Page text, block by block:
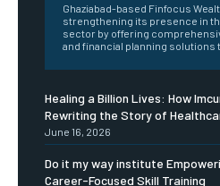
Ghaziabad-based Finfocus
strengthening its presence in
sector by offering
and financial planning solutions
Healing a Billion Lives: How
Rewriting the Story of
June 16, 2026
Do it my way institute
Career-Focused Skill Training